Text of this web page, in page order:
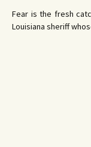
Fear is the fresh
Louisiana sheriff